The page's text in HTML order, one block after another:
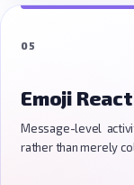
05
Emoji
Message-level
rather than merely